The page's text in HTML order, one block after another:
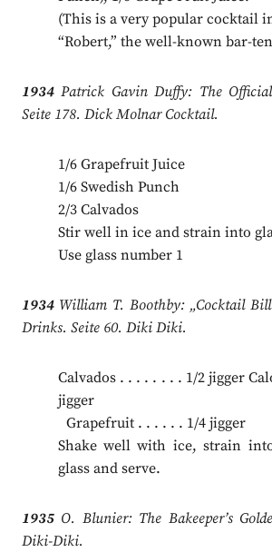
(This is a very popular cocktail
“Robert,” the well-known bar-
1934Patrick Gavin Duffy: The
Seite 178. Dick Molnar Cocktail.
1/6 Grapefruit Juice
1/6 Swedish Punch
2/3 Calvados
Stir well in ice and strain into
Use glass number 1
1934William T. Boothby: „Cocktail
Drinks. Seite 60. Diki Diki.
Calvados . . . . . . . . 1/2 jigger
jigger
Grapefruit . . . . . . 1/4 jigger
Shake well with ice, strain
glass and serve.
1935O. Blunier: The Bakeeper’s
Diki-Diki.